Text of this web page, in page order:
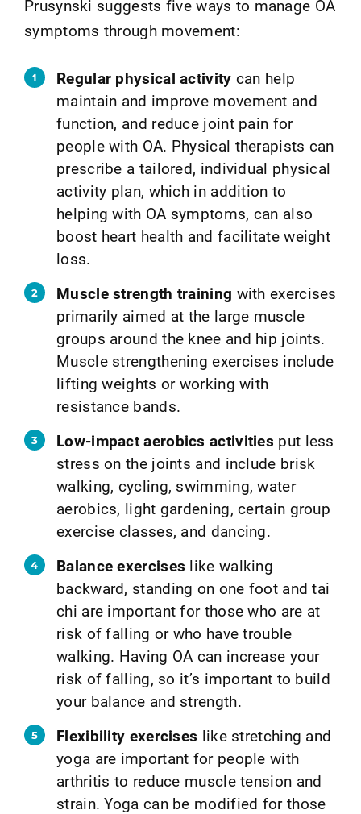
Prusynski suggests five ways to manage OA
symptoms through movement:
Regular physical activity can help
maintain and improve movement and
function, and reduce joint pain for
people with OA. Physical therapists can
prescribe a tailored, individual physical
activity plan, which in addition to
helping with OA symptoms, can also
boost heart health and facilitate weight
loss.
Muscle strength training with exercises
primarily aimed at the large muscle
groups around the knee and hip joints.
Muscle strengthening exercises include
lifting weights or working with
resistance bands.
Low-impact aerobics activities put less
stress on the joints and include brisk
walking, cycling, swimming, water
aerobics, light gardening, certain group
exercise classes, and dancing.
Balance exercises like walking
backward, standing on one foot and tai
chi are important for those who are at
risk of falling or who have trouble
walking. Having OA can increase your
risk of falling, so it’s important to build
your balance and strength.
Flexibility exercises like stretching and
yoga are important for people with
arthritis to reduce muscle tension and
strain. Yoga can be modified for those